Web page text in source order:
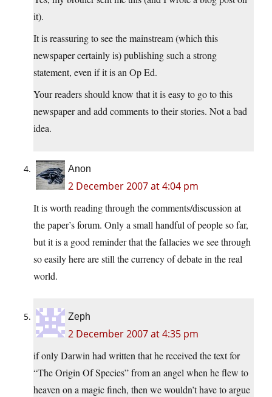
it).
It is reassuring to see the mainstream (which this
newspaper certainly is) publishing such a strong
statement, even if it is an Op Ed.
Your readers should know that it is easy to go to this
newspaper and add comments to their stories. Not a bad
idea.
Anon
2 December 2007 at 4:04 pm
It is worth reading through the comments/discussion at
the paper’s forum. Only a small handful of people so far,
but it is a good reminder that the fallacies we see through
so easily here are still the currency of debate in the real
world.
Zeph
2 December 2007 at 4:35 pm
if only Darwin had written that he received the text for
“The Origin Of Species” from an angel when he flew to
heaven on a magic finch, then we wouldn’t have to argue